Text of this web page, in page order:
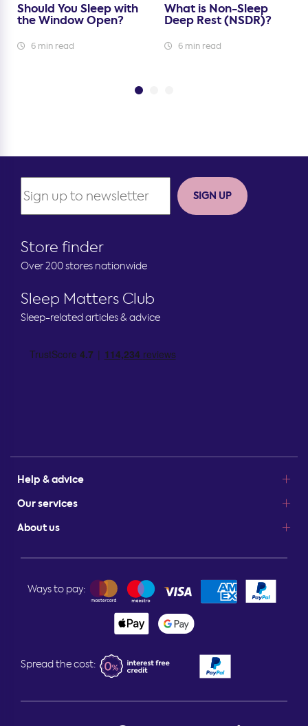
Should You Sleep with
the Window Open?
6 min read
What is Non-Sleep
Deep Rest (NSDR)?
6 min read
Store finder
Over 200 stores nationwide
Sleep Matters Club
Sleep-related articles & advice
Help & advice
Our services
About us
SIGN UP
Ways to pay:
Spread the cost: